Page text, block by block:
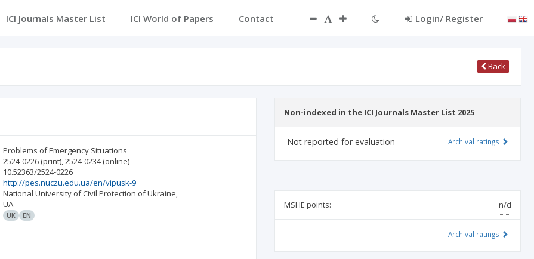
ICI Journals Master List ICI World of Papers Contact Login/ Register
Back
Problems of Emergency Situations
2524-0226 (print),2524-0234(online)
10.52363/2524-0226
http://pes.nuczu.edu.ua/en/vipusk-9
National University of Civil Protection of Ukraine,
UA
UK EN
Non-indexed in the ICI Journals Master List 2025
Not reported for evaluation Archival ratings
MSHE points: n/d
Archival ratings